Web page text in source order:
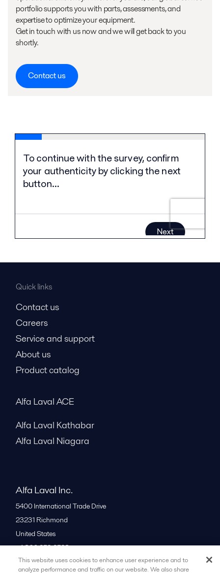
portfolio supports you with parts, assessments, and
expertise to optimize your equipment.
Get in touch with us now and we will get back to you
shortly.
Contact us
Quick links
Contact us
Careers
Service and support
About us
Alfa Laval Kathabar
Alfa Laval Inc.
5400 International Trade Drive
23231 Richmond
United States
+1 866 253 2528
This website uses cookies to enhance user experience and to
analyze performance and traffic on our website. We also share